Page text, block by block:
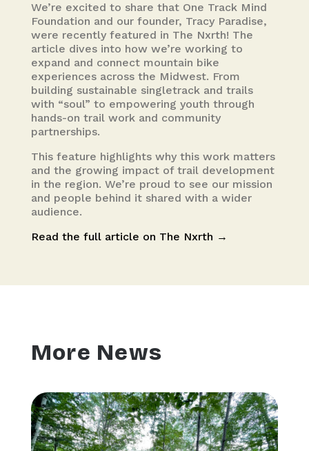
We’re excited to share that One Track Mind
Foundation and our founder, Tracy Paradise,
were recently featured in The Nxrth! The
article dives into how we’re working to
expand and connect mountain bike
experiences across the Midwest. From
building sustainable singletrack and trails
with “soul” to empowering youth through
hands-on trail work and community
partnerships.
This feature highlights why this work matters
and the growing impact of trail development
in the region. We’re proud to see our mission
and people behind it shared with a wider
audience.
Read the full article on The Nxrth →
More News